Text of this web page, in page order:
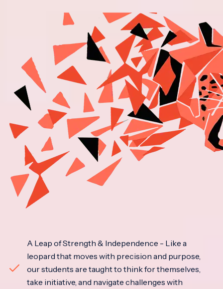
A Leap of Strength & Independence - Like a
leopard that moves with precision and purpose,
our students are taught to think for themselves,
take initiative, and navigate challenges with